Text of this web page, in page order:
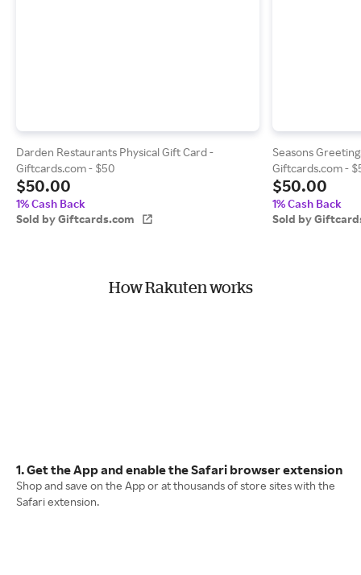
Darden Restaurants Physical Gift Card -
Giftcards.com - $50
$50.00
1% Cash Back
Sold by Giftcards.com
Seasons
Giftcards.com -
$50.00
1% Cash Back
Sold by
How Rakuten works
1. Get the App and enable the Safari browser extension
Shop and save on the App or at thousands of store sites with the
Safari extension.